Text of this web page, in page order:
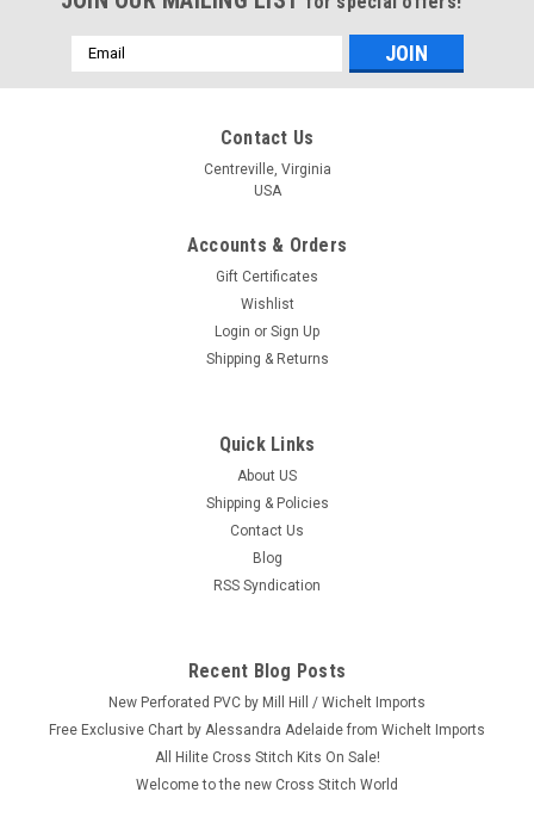
Email
Address
Contact Us
Centreville, Virginia
USA
Accounts & Orders
Gift Certificates
Wishlist
Login or Sign Up
Shipping & Returns
Quick Links
About US
Shipping & Policies
Contact Us
Blog
RSS Syndication
Recent Blog Posts
New Perforated PVC by Mill Hill / Wichelt Imports
Free Exclusive Chart by Alessandra Adelaide from Wichelt Imports
All Hilite Cross Stitch Kits On Sale!
Welcome to the new Cross Stitch World